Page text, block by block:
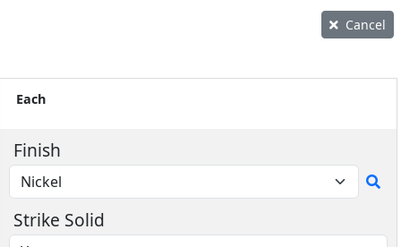
Cancel
Each
Finish
Strike Solid